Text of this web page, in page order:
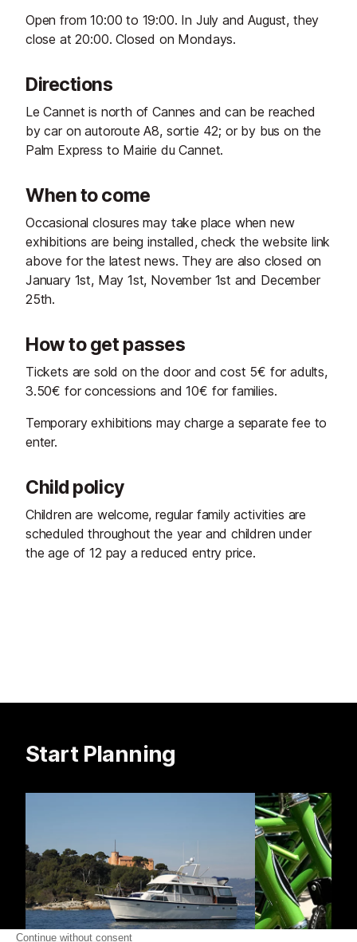
Open from 10:00 to 19:00. In July and August, they
close at 20:00. Closed on Mondays.
Directions
Le Cannet is north of Cannes and can be reached
by car on autoroute A8, sortie 42; or by bus on the
Palm Express to Mairie du Cannet.
When to come
Occasional closures may take place when new
exhibitions are being installed, check the website link
above for the latest news. They are also closed on
January 1st, May 1st, November 1st and December
25th.
How to get passes
Tickets are sold on the door and cost 5€ for adults,
3.50€ for concessions and 10€ for families.
Temporary exhibitions may charge a separate fee to
enter.
Child policy
Children are welcome, regular family activities are
scheduled throughout the year and children under
the age of 12 pay a reduced entry price.
Start Planning